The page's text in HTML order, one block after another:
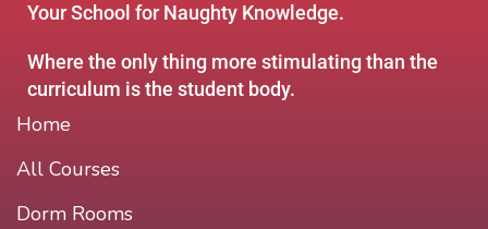
Your School for Naughty Knowledge.
Where the only thing more stimulating than the
curriculum is the student body.
Home
All Courses
Dorm Rooms